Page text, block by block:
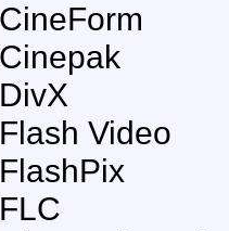
CineForm
Cinepak
DivX
Flash Video
FlashPix
FLC